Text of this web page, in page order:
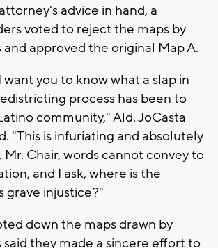
advice in hand, a
voted to reject the maps by
approved the original Map A.
want you to know what a slap in
process has been to
community," Ald. JoCasta
"This is infuriating and absolutely
Chair, words cannot convey to
and I ask, where is the
grave injustice?"
down the maps drawn by
said they made a sincere effort to